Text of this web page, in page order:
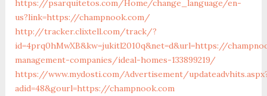
https://psarquitetos.com/Home/change_language/en-
us?link=https://champnook.com/
http://tracker.clixtell.com/track/?
id=4prq0hMwXB&kw=jukitl2010q&net=d&url=https://
management-companies/ideal-homes-133899219/
https://www.mydosti.com/Advertisement/
adid=48&gourl=https://champnook.com